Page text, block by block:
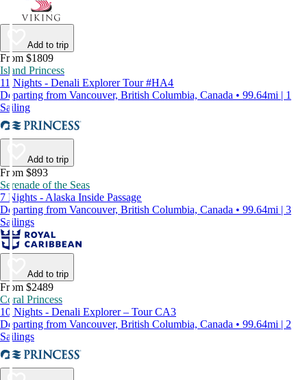
Add to trip
From $1809
Island Princess
11 Nights - Denali Explorer Tour #HA4
Departing from Vancouver, British Columbia, Canada • 99.64mi | 1
Sailing
Add to trip
From $893
Serenade of the Seas
7 Nights - Alaska Inside Passage
Departing from Vancouver, British Columbia, Canada • 99.64mi | 3
Sailings
Add to trip
From $2489
Coral Princess
10 Nights - Denali Explorer – Tour CA3
Departing from Vancouver, British Columbia, Canada • 99.64mi | 2
Sailings